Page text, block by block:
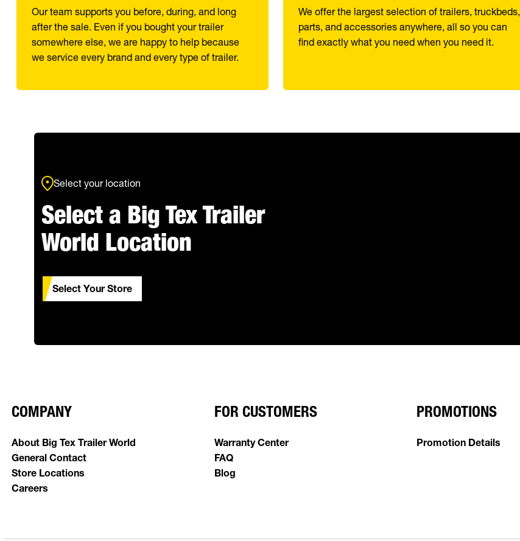
Our team supports you before, during, and long
after the sale. Even if you bought your trailer
somewhere else, we are happy to help because
we service every brand and every type of trailer.
We offer the largest selection of trailers, truckbeds,
parts, and accessories anywhere, all so you can
find exactly what you need when you need it.
Select your location
Select a Big Tex Trailer
World Location
Select Your Store
COMPANY
About Big Tex Trailer World
General Contact
Store Locations
Careers
FOR CUSTOMERS
Warranty Center
FAQ
Blog
PROMOTIONS
Promotion Details